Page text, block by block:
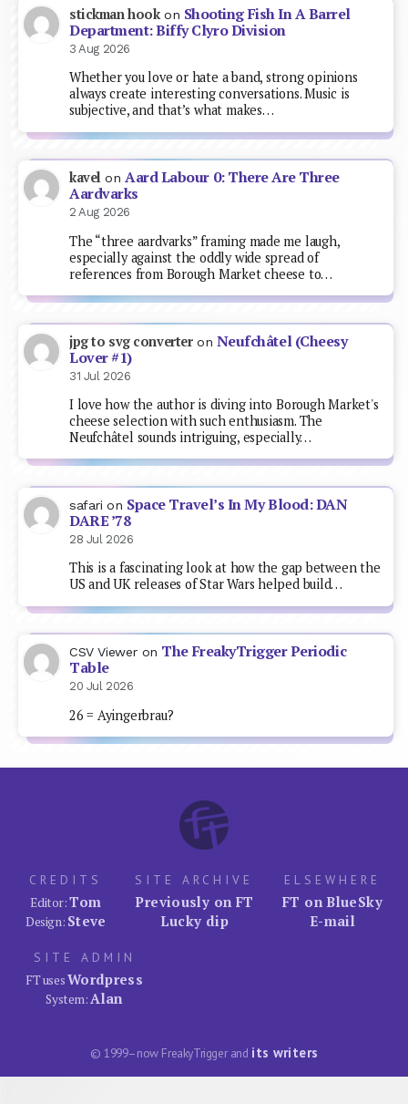
stickman hookon Shooting Fish In A Barrel
Department: Biffy Clyro Division
3 Aug 2026
Whether you love or hate a band, strong opinions
always create interesting conversations. Music is
subjective, and that’s what makes…
kavel onAard Labour 0: There Are Three
Aardvarks
2 Aug 2026
The “three aardvarks” framing made me laugh,
especially against the oddly wide spread of
references from Borough Market cheese to…
jpg to svg converteron Neufchâtel (Cheesy
Lover #1)
31 Jul 2026
I love how the author is diving into Borough Market's
cheese selection with such enthusiasm. The
Neufchâtel sounds intriguing, especially…
safari on Space Travel’s In My Blood: DAN
DARE ’78
28 Jul 2026
This is a fascinating look at how the gap between the
US and UK releases of Star Wars helped build…
CSV Viewer on The FreakyTrigger Periodic
Table
20 Jul 2026
26 = Ayingerbrau?
CREDITS
Editor:Tom
Design: Steve
SITE ARCHIVE
Previously on FT
Lucky dip
ELSEWHERE
FT on BlueSky
E-mail
SITE ADMIN
FT usesWordpress
System:Alan
© 1999–now FreakyTrigger and its writers